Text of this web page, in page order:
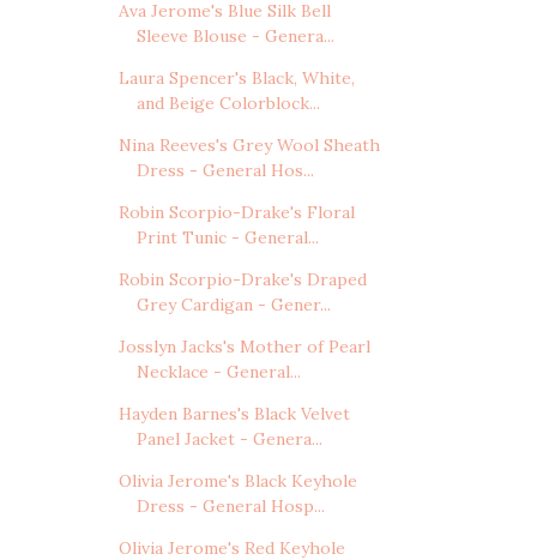
Ava Jerome's Blue Silk Bell
Sleeve Blouse - Genera...
Laura Spencer's Black, White,
and Beige Colorblock...
Nina Reeves's Grey Wool Sheath
Dress - General Hos...
Robin Scorpio-Drake's Floral
Print Tunic - General...
Robin Scorpio-Drake's Draped
Grey Cardigan - Gener...
Josslyn Jacks's Mother of Pearl
Necklace - General...
Hayden Barnes's Black Velvet
Panel Jacket - Genera...
Olivia Jerome's Black Keyhole
Dress - General Hosp...
Olivia Jerome's Red Keyhole